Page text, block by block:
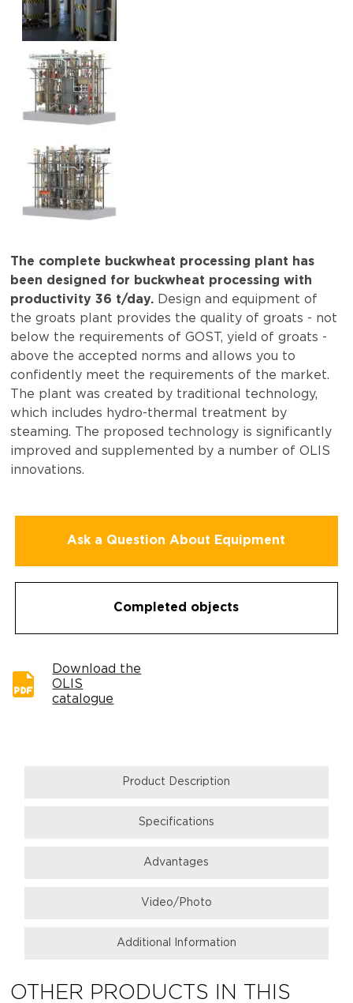
The complete buckwheat processing plant has
been designed for buckwheat processing with
productivity 36 t/day. Design and equipment of
the groats plant provides the quality of groats - not
below the requirements of GOST, yield of groats -
above the accepted norms and allows you to
confidently meet the requirements of the market.
The plant was created by traditional technology,
which includes hydro-thermal treatment by
steaming. The proposed technology is significantly
improved and supplemented by a number of OLIS
innovations.
Ask a Question About Equipment
Completed objects
Download the
OLIS
catalogue
Product Description
Specifications
Аdvantages
Video/Photo
Additional Information
OTHER PRODUCTS IN THIS